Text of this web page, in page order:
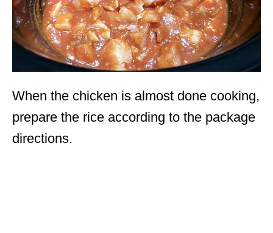
When the chicken is almost done cooking,
prepare the rice according to the package
directions.